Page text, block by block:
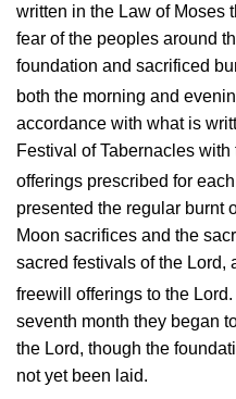
written in the Law of Moses
fear of the peoples around
foundation and sacrificed
both the morning and
accordance with what is
Festival of Tabernacles
offerings prescribed for
presented the regular burnt
Moon sacrifices and the
sacred festivals of the Lord,
freewill offerings to the Lord.
seventh month they began
the Lord, though the
not yet been laid.